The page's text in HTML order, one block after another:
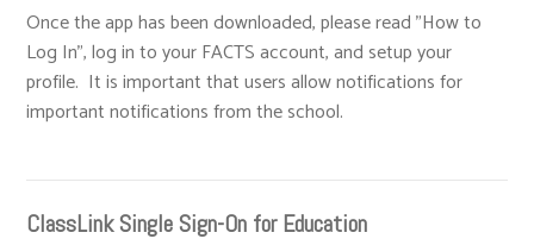
Once the app has been downloaded, please read "How to
Log In", log in to your FACTS account, and setup your
profile. It is important that users allow notifications for
important notifications from the school.
ClassLink Single Sign-On for Education